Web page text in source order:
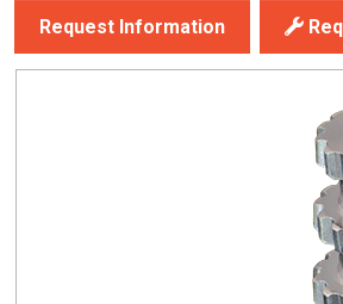
Request Information